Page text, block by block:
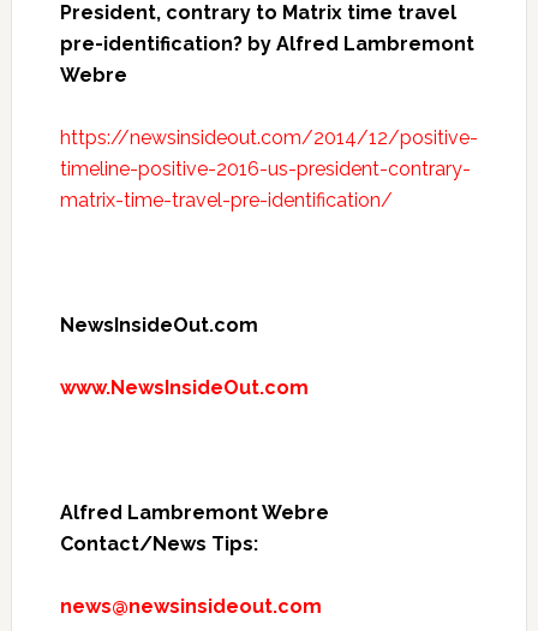
President, contrary to Matrix time travel
pre-identification? by Alfred Lambremont
Webre
https://newsinsideout.com/2014/12/positive-
timeline-positive-2016-us-president-contrary-
matrix-time-travel-pre-identification/
NewsInsideOut.com
www.NewsInsideOut.com
Alfred Lambremont Webre
Contact/News Tips:
news@newsinsideout.com